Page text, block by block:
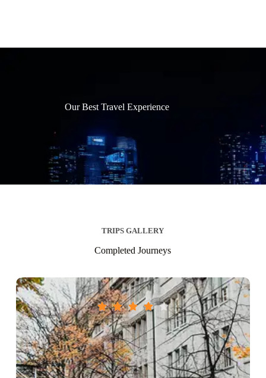
Our Best Travel Experience
TRIPS GALLERY
Completed Journeys
    